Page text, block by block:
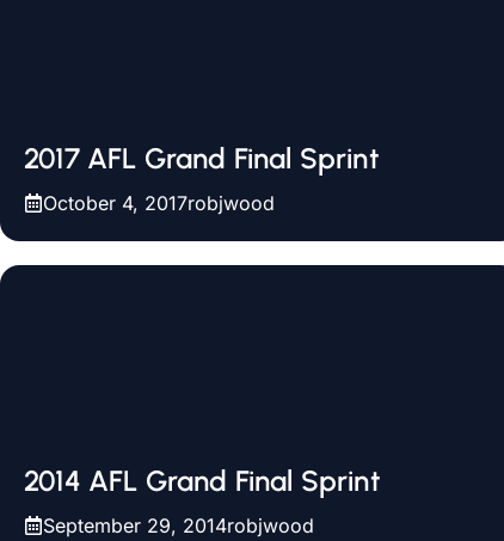
2017 AFL Grand Final Sprint
October 4, 2017robjwood
2014 AFL Grand Final Sprint
September 29, 2014robjwood